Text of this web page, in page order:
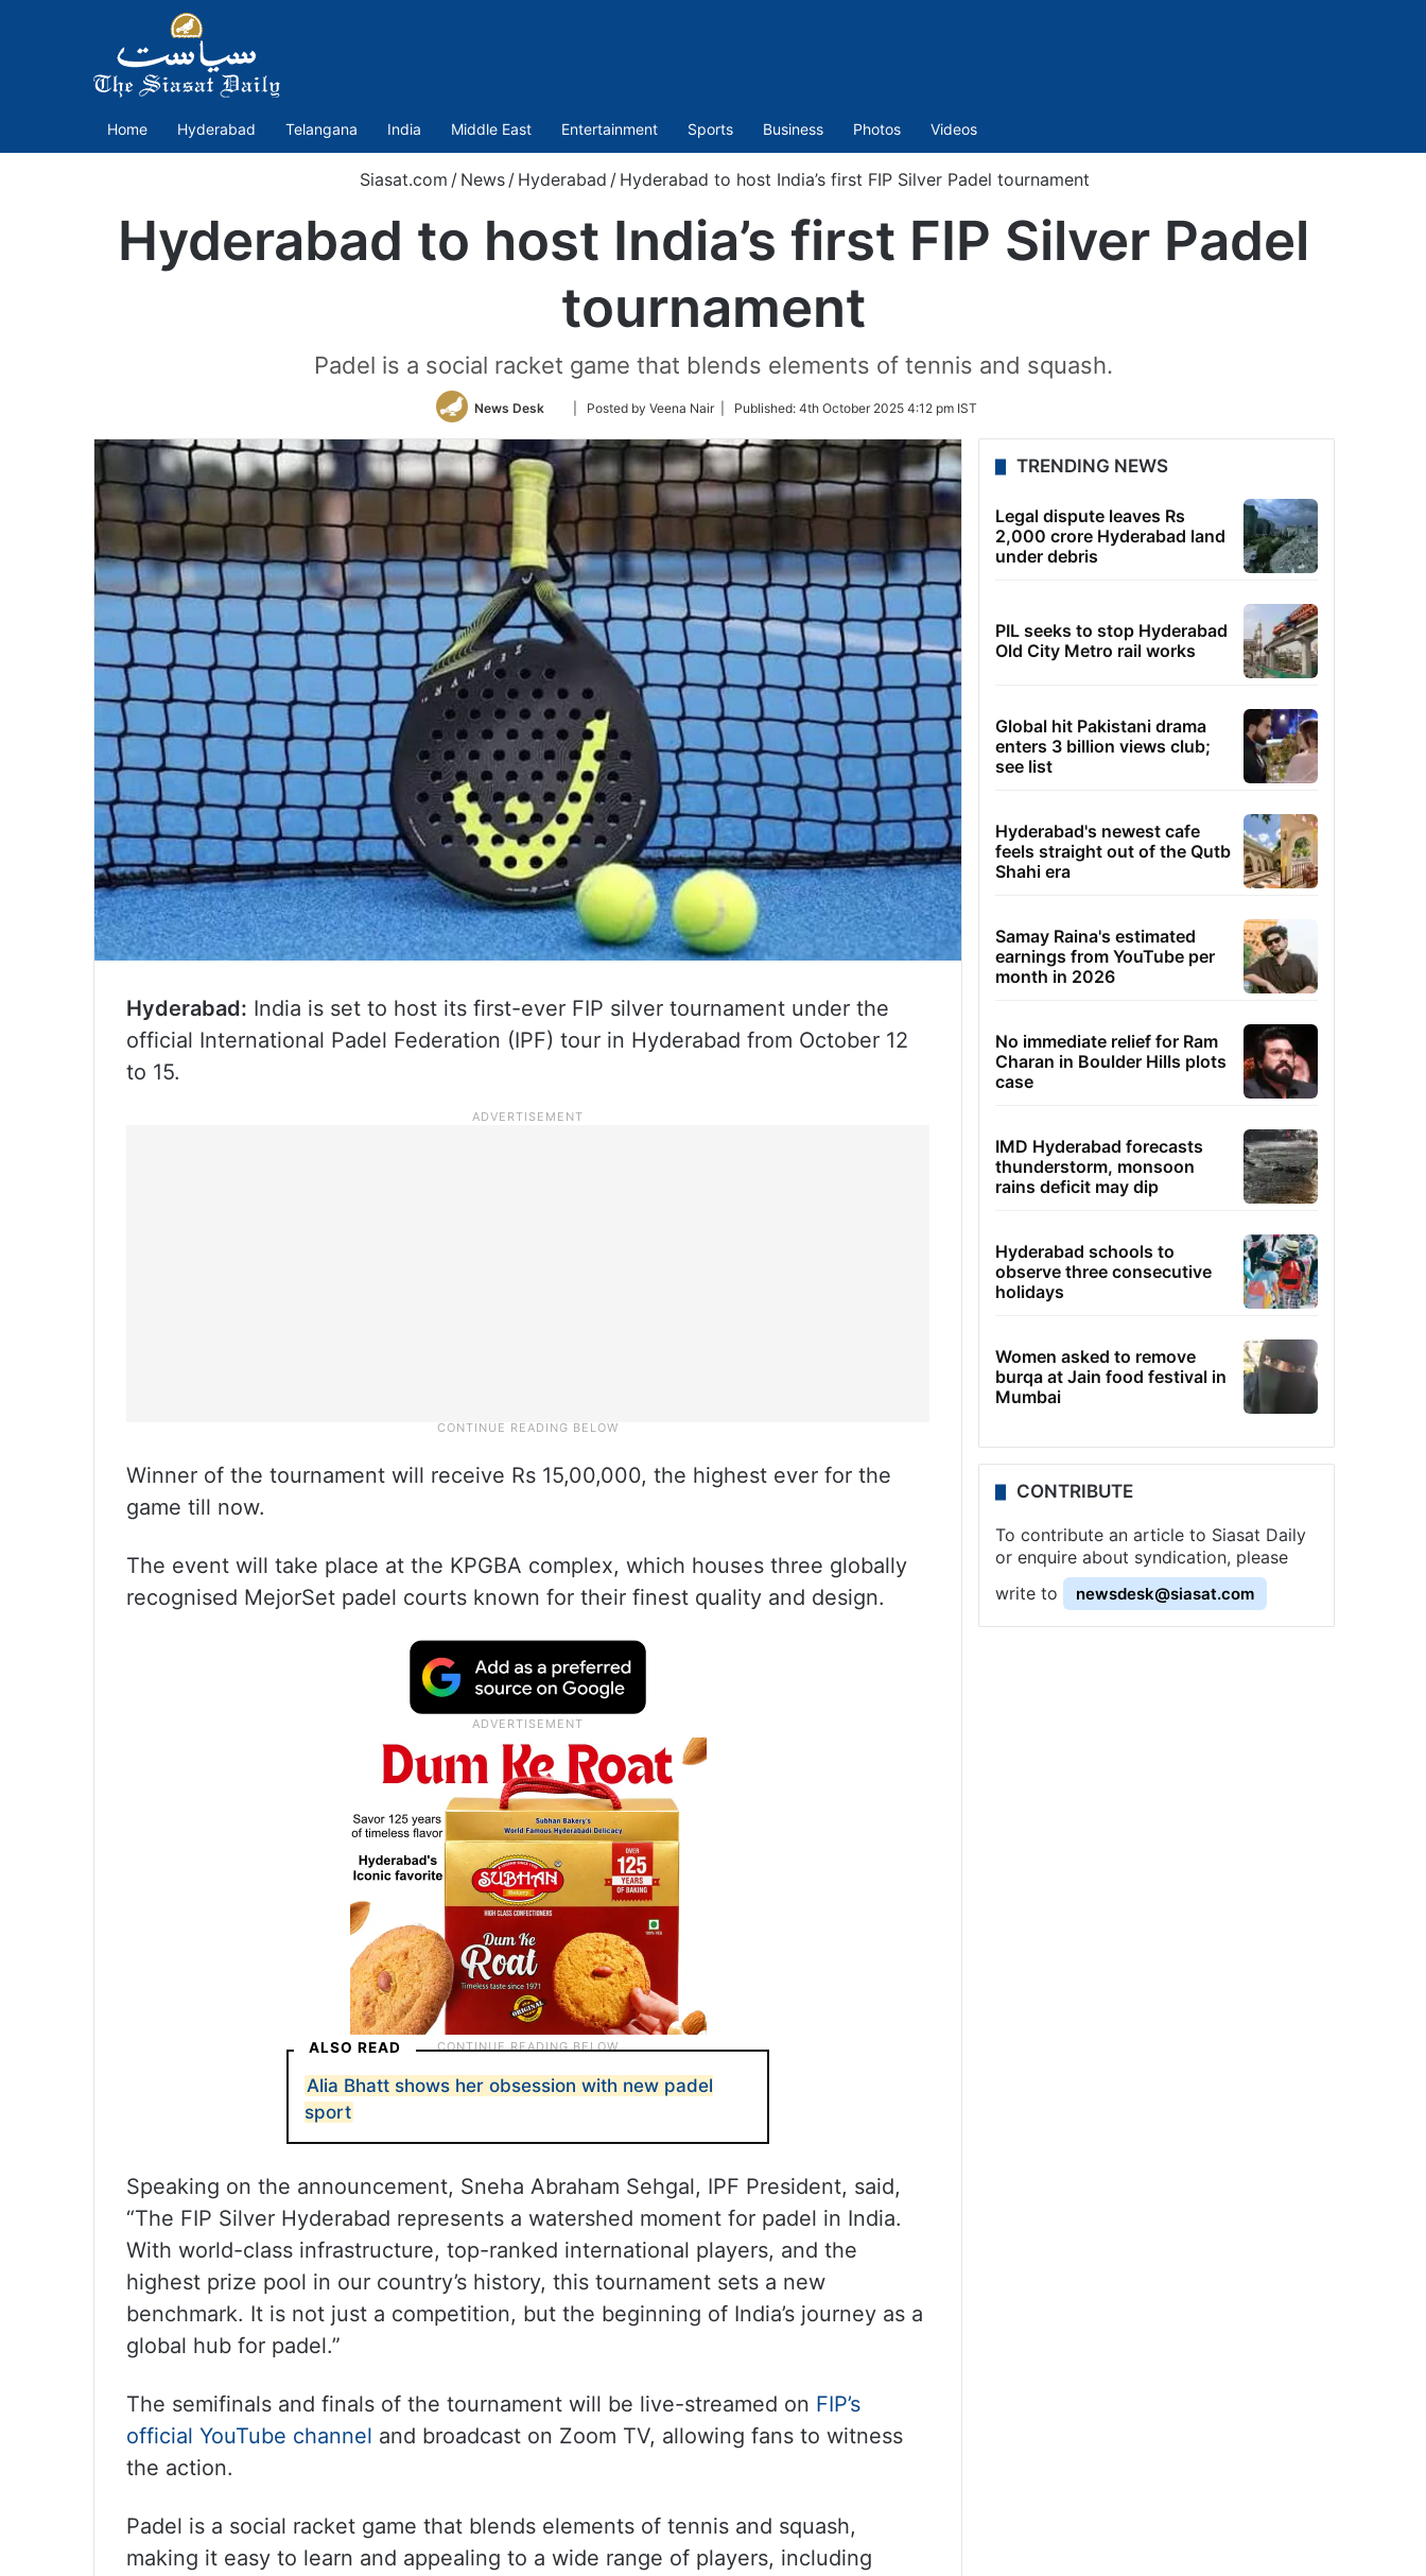
Home Hyderabad Telangana India Middle East Entertainment Sports Business Photos Videos
Siasat.com / News / Hyderabad / Hyderabad to host India’s first FIP Silver Padel tournament
Hyderabad to host India’s first FIP Silver Padel
tournament
Padel is a social racket game that blends elements of tennis and squash.
News Desk
Follow
Twitter
| Posted by Veena Nair | Published: 4th October 2025 4:12 pm IST
Hyderabad: India is set to host its first-ever FIP silver tournament under the
official International Padel Federation (IPF) tour in Hyderabad from October 12
to 15.
Winner of the tournament will receive Rs 15,00,000, the highest ever for the
game till now.
The event will take place at the KPGBA complex, which houses three globally
recognised MejorSet padel courts known for their finest quality and design.
ALSO READ
Alia Bhatt shows her obsession with new padel
sport
Speaking on the announcement, Sneha Abraham Sehgal, IPF President, said,
“The FIP Silver Hyderabad represents a watershed moment for padel in India.
With world-class infrastructure, top-ranked international players, and the
highest prize pool in our country’s history, this tournament sets a new
benchmark. It is not just a competition, but the beginning of India’s journey as a
global hub for padel.”
The semifinals and finals of the tournament will be live-streamed on FIP’s
official YouTube channel and broadcast on Zoom TV, allowing fans to witness
the action.
Padel is a social racket game that blends elements of tennis and squash,
making it easy to learn and appealing to a wide range of players, including
TRENDING NEWS
Legal dispute leaves Rs
2,000 crore Hyderabad land
under debris
PIL seeks to stop Hyderabad
Old City Metro rail works
Global hit Pakistani drama
enters 3 billion views club;
see list
Hyderabad's newest cafe
feels straight out of the Qutb
Shahi era
Samay Raina's estimated
earnings from YouTube per
month in 2026
No immediate relief for Ram
Charan in Boulder Hills plots
case
IMD Hyderabad forecasts
thunderstorm, monsoon
rains deficit may dip
Hyderabad schools to
observe three consecutive
holidays
Women asked to remove
burqa at Jain food festival in
Mumbai
CONTRIBUTE
To contribute an article to Siasat Daily
or enquire about syndication, please
write to
newsdesk@siasat.com